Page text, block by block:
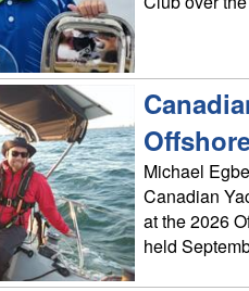
Michael
Canadian
at the 2026
held